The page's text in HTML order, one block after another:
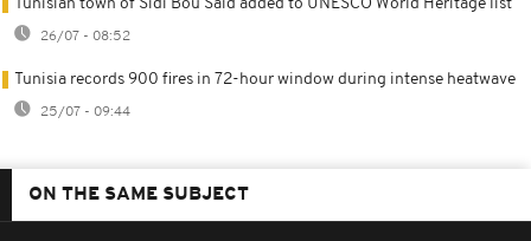
Tunisian town of Sidi Bou Said added to UNESCO World Heritage list
26/07 - 08:52
Tunisia records 900 fires in 72-hour window during intense heatwave
25/07 - 09:44
ON THE SAME SUBJECT